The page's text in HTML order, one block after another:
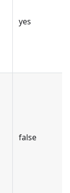
yes
false